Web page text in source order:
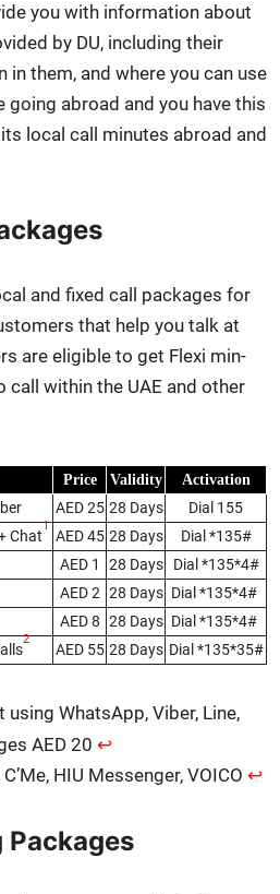
you with infor­ma­tion about
by DU, includ­ing their
in them, and where you can use
going abroad and you have this
local call min­utes abroad and
and fixed call pack­ages for
that help you talk at
are eli­gi­ble to get Flexi min­
call with­in the UAE and oth­er
Price Valid­i­ty Acti­va­tion
AED 25 28 Days
Dial 155
Chat
1
AED 45 28 Days
Dial *135#
AED 1 28 Days
Dial *135*4#
AED 2 28 Days Dial *135*4#
AED 8 28 Days Dial *135*4#
2
AED 55 28 Days Dial *135*35#
using What­sApp, Viber, Line,
AED 20↩︎
C’Me, HIU Mes­sen­ger, VOICO↩︎
Packages